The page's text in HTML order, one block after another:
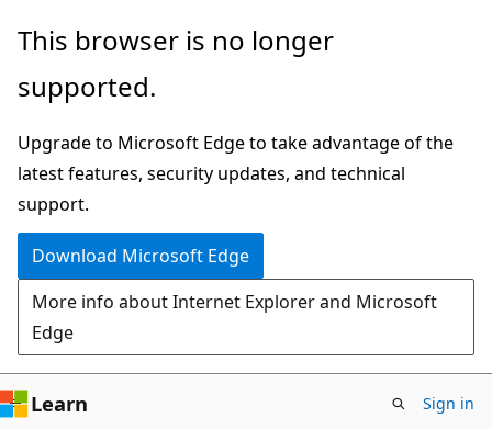
Skip
main
Skip
Ask
chat
experience
This browser is no longer
supported.
Upgrade to Microsoft Edge to take advantage of the
latest features, security updates, and technical
support.
Download Microsoft Edge
More info about Internet Explorer and Microsoft
Edge
Learn Sign in